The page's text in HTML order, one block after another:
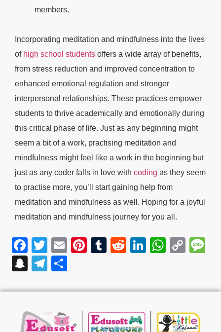
members.
Incorporating meditation and mindfulness into the lives
of high school students offers a wide array of benefits,
from stress reduction and improved concentration to
enhanced emotional regulation and stronger
interpersonal relationships. These practices empower
students to thrive academically and emotionally during
this critical phase of life. Just as any beginning might
seem a bit of a work, practising meditation and
mindfulness might feel like a work in the beginning but
just as any coder falls in love with coding as they seem
to practise more, you’ll start gaining help from
meditation and mindfulness as well. Hoping for a joyful
meditation and mindfulness journey for you all.
Facebook
TwitterEmailPinterest
Tumblr
RedditLinkedIn
Snapchat
Telegram